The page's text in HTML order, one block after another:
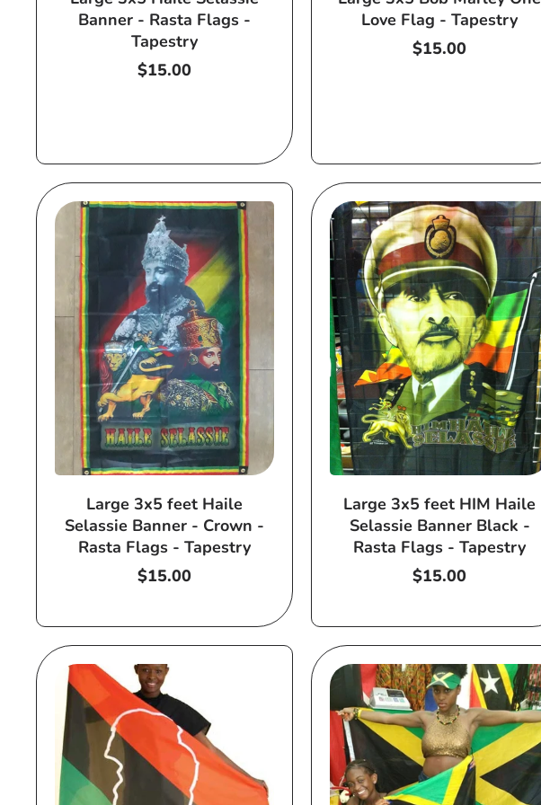
Banner - Rasta Flags -
Tapestry
Regular
$15.00
Love Flag - Tapestry
Regular
$15.00
Large 3x5 feet Haile
Selassie Banner - Crown -
Rasta Flags - Tapestry
Regular
$15.00
Large 3x5 feet HIM Haile
Selassie Banner Black -
Rasta Flags - Tapestry
Regular
$15.00